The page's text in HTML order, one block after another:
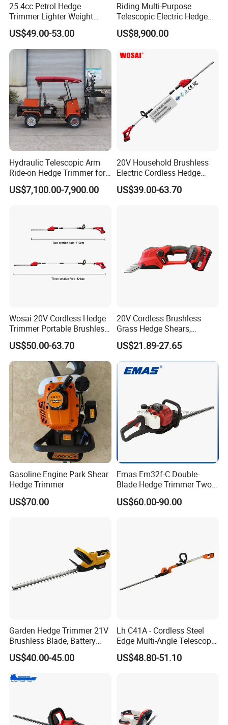
25.4cc Petrol Hedge
Trimmer Lighter Weight
Trimmer Hedge
US$49.00-53.00
Riding Multi-Purpose
Telescopic Electric Hedge
Trimmer Green Belt
Trimming Four-Wheeled
US$8,900.00
Hydraulic Telescopic Arm
Ride-on Hedge Trimmer for
Park Landscape Shaping
US$7,100.00-7,900.00
20V Household Brushless
Electric Cordless Hedge
Trimmer Machine
Manufacturers
US$39.00-63.70
Wosai 20V Cordless Hedge
Trimmer Portable Brushless
Garden Tool Lawn Mower
US$50.00-63.70
20V Cordless Brushless
Grass Hedge Shears,
Rechargeable Lithium
Battery Powered Garden
Trimmer
US$21.89-27.65
Gasoline Engine Park Shear
Hedge Trimmer
US$70.00
Emas Em32f-C Double-
Blade Hedge Trimmer Two-
Stroke Gardening Trimmer
US$60.00-90.00
Garden Hedge Trimmer 21V
Brushless Blade, Battery
Power, Cordless Bush Cutter
Tools
US$40.00-45.00
Lh C41A - Cordless Steel
Edge Multi-Angle Telescopic
Pruner Hedge Pole Trimmer
US$48.80-51.10